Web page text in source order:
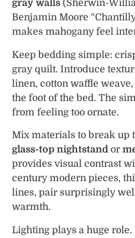
gray walls (Sherwin-
Benjamin Moore
makes mahogany feel
Keep bedding simple:
gray quilt. Introduce
linen, cotton waffle
the foot of the bed. The
from feeling too ornate.
Mix materials to break up
glass-top nightstand or
provides visual contrast
century modern pieces,
lines, pair surprisingly
warmth.
Lighting plays a huge